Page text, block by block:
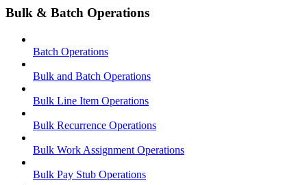
Bulk & Batch Operations
Batch Operations
Bulk and Batch Operations
Bulk Line Item Operations
Bulk Recurrence Operations
Bulk Work Assignment Operations
Bulk Pay Stub Operations